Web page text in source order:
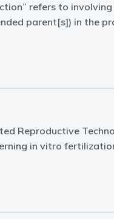
refers to
parent[s]) in the
Reproductive
in vitro